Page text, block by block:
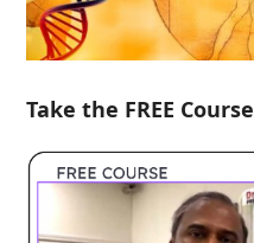
Take the FREE Course